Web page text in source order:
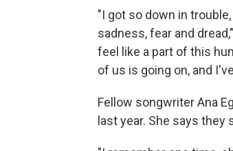
"I got so down in
sadness, fear and
feel like a part of this
of us is going on, and
Fellow songwriter Ana
last year. She says